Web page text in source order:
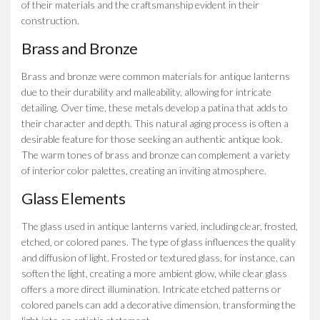
of their materials and the craftsmanship evident in their
construction.
Brass and Bronze
Brass and bronze were common materials for antique lanterns
due to their durability and malleability, allowing for intricate
detailing. Over time, these metals develop a patina that adds to
their character and depth. This natural aging process is often a
desirable feature for those seeking an authentic antique look.
The warm tones of brass and bronze can complement a variety
of interior color palettes, creating an inviting atmosphere.
Glass Elements
The glass used in antique lanterns varied, including clear, frosted,
etched, or colored panes. The type of glass influences the quality
and diffusion of light. Frosted or textured glass, for instance, can
soften the light, creating a more ambient glow, while clear glass
offers a more direct illumination. Intricate etched patterns or
colored panels can add a decorative dimension, transforming the